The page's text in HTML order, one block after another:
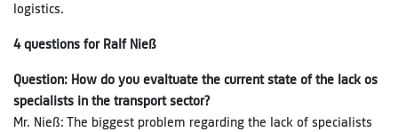
logistics.
4 questions for Ralf Nieß
Question: How do you evaltuate the current state of the lack os
specialists in the transport sector?
Mr. Nieß: The biggest problem regarding the lack of specialists